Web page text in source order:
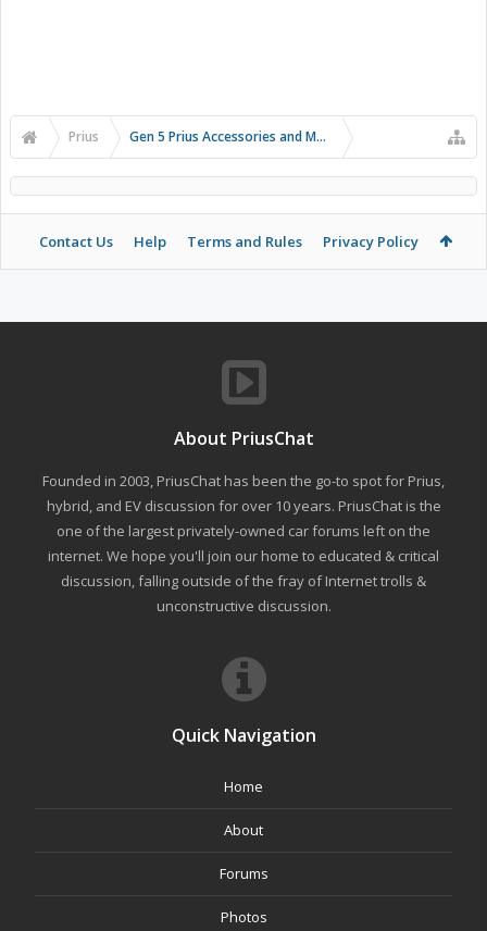
Prius Gen 5 Prius Accessories and Modifications
Contact Us Help Terms and Rules Privacy Policy
About PriusChat
Founded in 2003, PriusChat has been the go-to spot for Prius,
hybrid, and EV discussion for over 10 years. PriusChat is the
one of the largest privately-owned car forums left on the
internet. We hope you'll join our home to educated & critical
discussion, falling outside of the fray of Internet trolls &
unconstructive discussion.
Quick Navigation
Home
About
Forums
Photos